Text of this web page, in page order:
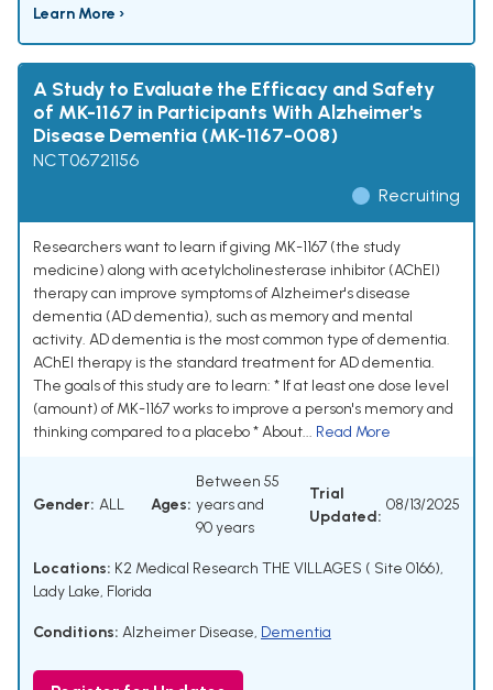
Learn More ›
A Study to Evaluate the Efficacy and Safety
of MK-1167 in Participants With Alzheimer's
Disease Dementia (MK-1167-008)
NCT06721156
Recruiting
Researchers want to learn if giving MK-1167 (the study
medicine) along with acetylcholinesterase inhibitor (AChEI)
therapy can improve symptoms of Alzheimer's disease
dementia (AD dementia), such as memory and mental
activity. AD dementia is the most common type of dementia.
AChEI therapy is the standard treatment for AD dementia.
The goals of this study are to learn: * If at least one dose level
(amount) of MK-1167 works to improve a person's memory and
thinking compared to a placebo * About... Read More
Gender: ALL Ages:
Between 55
years and
90 years
Trial
Updated:
08/13/2025
Locations: K2 Medical Research THE VILLAGES ( Site 0166),
Lady Lake, Florida
Conditions: Alzheimer Disease, Dementia